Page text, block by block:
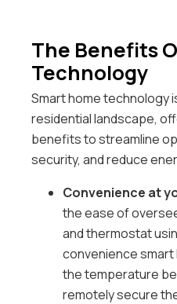
The Benefits
Technology
Smart home technology
residential landscape,
benefits to streamline
security, and reduce
Convenience at
the ease of
and thermostat
convenience
the temperature
remotely secure